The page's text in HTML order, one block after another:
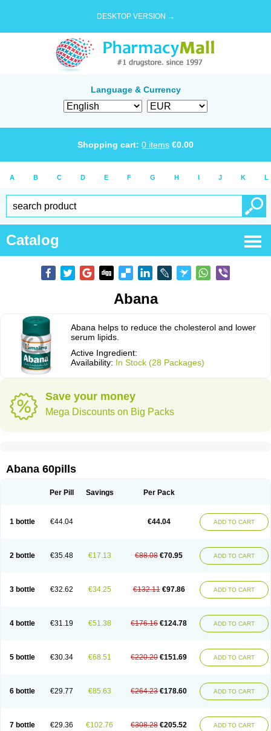
DESKTOP VERSION →
Language & Currency
Shopping cart: 0 items €0.00
A B C D E F G H I J K L
Catalog
Abana
Abana helps to reduce the cholesterol and lower
serum lipids.
Active Ingredient:
Availability: In Stock (28 Packages)
Save your money
Mega Discounts on Big Packs
Abana 60pills
Per Pill Savings Per Pack
1 bottle €44.04 €44.04 ADD TO CART
2 bottle €35.48 €17.13 €88.08 €70.95 ADD TO CART
3 bottle €32.62 €34.25 €132.11 €97.86 ADD TO CART
4 bottle €31.19 €51.38 €176.16 €124.78 ADD TO CART
5 bottle €30.34 €68.51 €220.20 €151.69 ADD TO CART
6 bottle €29.77 €85.63 €264.23 €178.60 ADD TO CART
7 bottle €29.36 €102.76 €308.28 €205.52 ADD TO CART